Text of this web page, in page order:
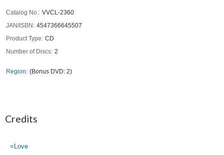
Catalog No.
VVCL-2360
JAN/ISBN
4547366645507
Product Type
CD
Number of Discs 2
Region (Bonus DVD: 2)
Credits
=Love